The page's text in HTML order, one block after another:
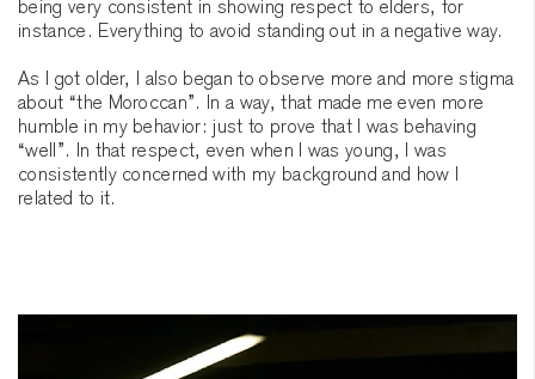
being very consistent in showing respect to elders, for
instance. Everything to avoid standing out in a negative way.
As I got older, I also began to observe more and more stigma
about “the Moroccan”. In a way, that made me even more
humble in my behavior: just to prove that I was behaving
“well”. In that respect, even when I was young, I was
consistently concerned with my background and how I
related to it.